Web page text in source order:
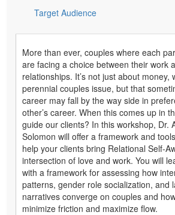
Target Audience
More than ever, couples where each
are facing a choice between their work
relationships. It’s not just about money,
perennial couples issue, but that
career may fall by the way side in
other’s career. When this comes up in
guide our clients? In this workshop, Dr.
Solomon will offer a framework and
help your clients bring Relational Self-
intersection of love and work. You will
with a framework for assessing how
patterns, gender role socialization, and
narratives converge on couples and
minimize friction and maximize flow.